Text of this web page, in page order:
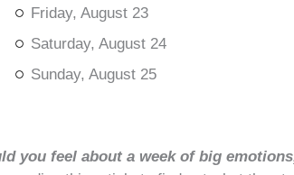
Friday, August 23
Saturday, August 24
Sunday, August 25
you feel about a week of big